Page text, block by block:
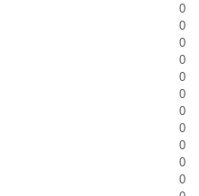
0
0
0
0
0
0
0
0
0
0
0